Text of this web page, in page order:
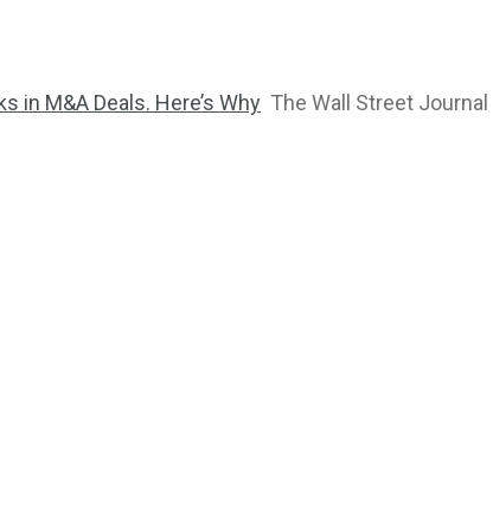
in M&A Deals. Here’s Why The Wall Street Journal